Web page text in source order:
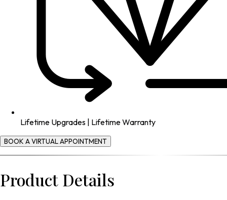
Lifetime Upgrades | Lifetime Warranty
BOOK A VIRTUAL APPOINTMENT
Product Details